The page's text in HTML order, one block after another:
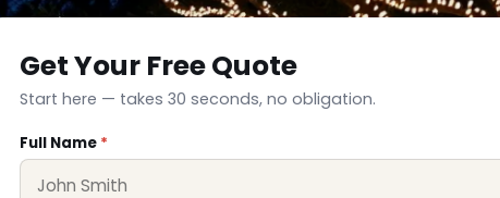
Get Your Free Quote
Start here — takes 30 seconds, no obligation.
Full Name *